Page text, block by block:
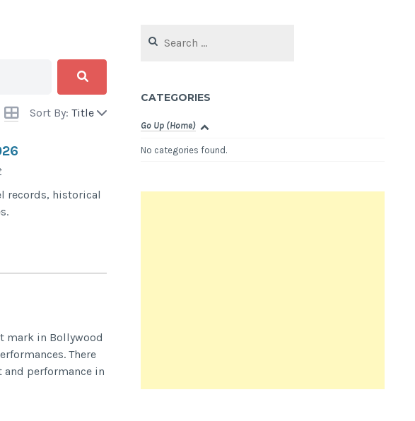
Sort By: Title
records, historical
mark in Bollywood
There
and performance in
for:
CATEGORIES
Go Up (Home)
No categories found.